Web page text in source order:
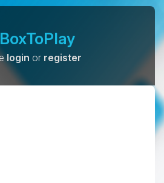
BoxToPlay
login or register